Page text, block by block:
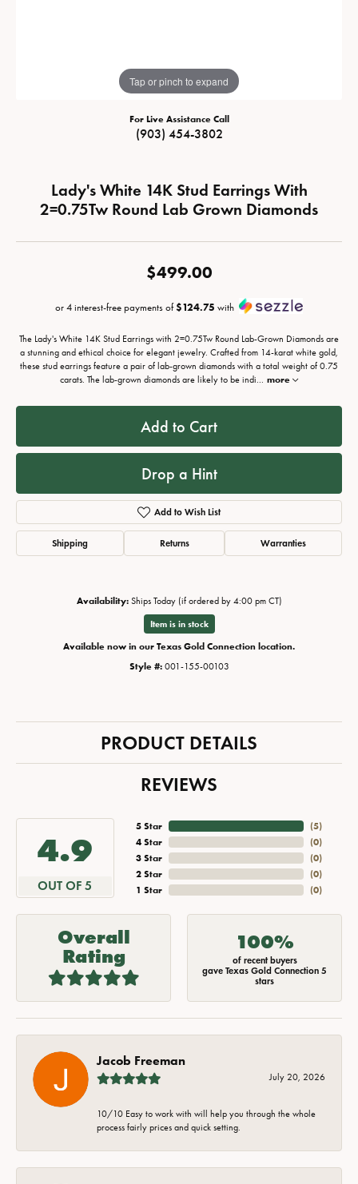
Tap or pinch to expand
For Live Assistance Call
(903) 454-3802
Lady's White 14K Stud Earrings With
2=0.75Tw Round Lab Grown Diamonds
$499.00
or 4 interest-free payments of$124.75 with
The Lady's White 14K Stud Earrings with 2=0.75Tw Round Lab-Grown Diamonds are
a stunning and ethical choice for elegant jewelry. Crafted from 14-karat white gold,
these stud earrings feature a pair of lab-grown diamonds with a total weight of 0.75
carats. The lab-grown diamonds are likely to be indi... more
Add to Cart
Drop a Hint
Add to Wish List
Shipping Returns Warranties
Availability: Ships Today (if ordered by 4:00 pm CT)
Item is in stock
Available now in our Texas Gold Connection location.
Style #: 001-155-00103
PRODUCT DETAILS
REVIEWS
4.9
OUT OF 5
5 Star
4 Star
3 Star
2 Star
1 Star
(5)
(0)
(0)
(0)
(0)
Overall
Rating
100%
of recent buyers
gave Texas Gold Connection 5
stars
Jacob Freeman
July 20, 2026
10/10 Easy to work with will help you through the whole
process fairly prices and quick setting.